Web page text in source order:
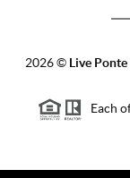
2026© Live
Each